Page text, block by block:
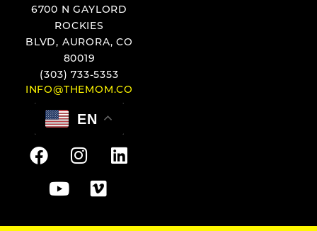
6700 N GAYLORD
ROCKIES
BLVD, AURORA, CO
80019
(303) 733-5353
INFO@THEMOM.CO
EN